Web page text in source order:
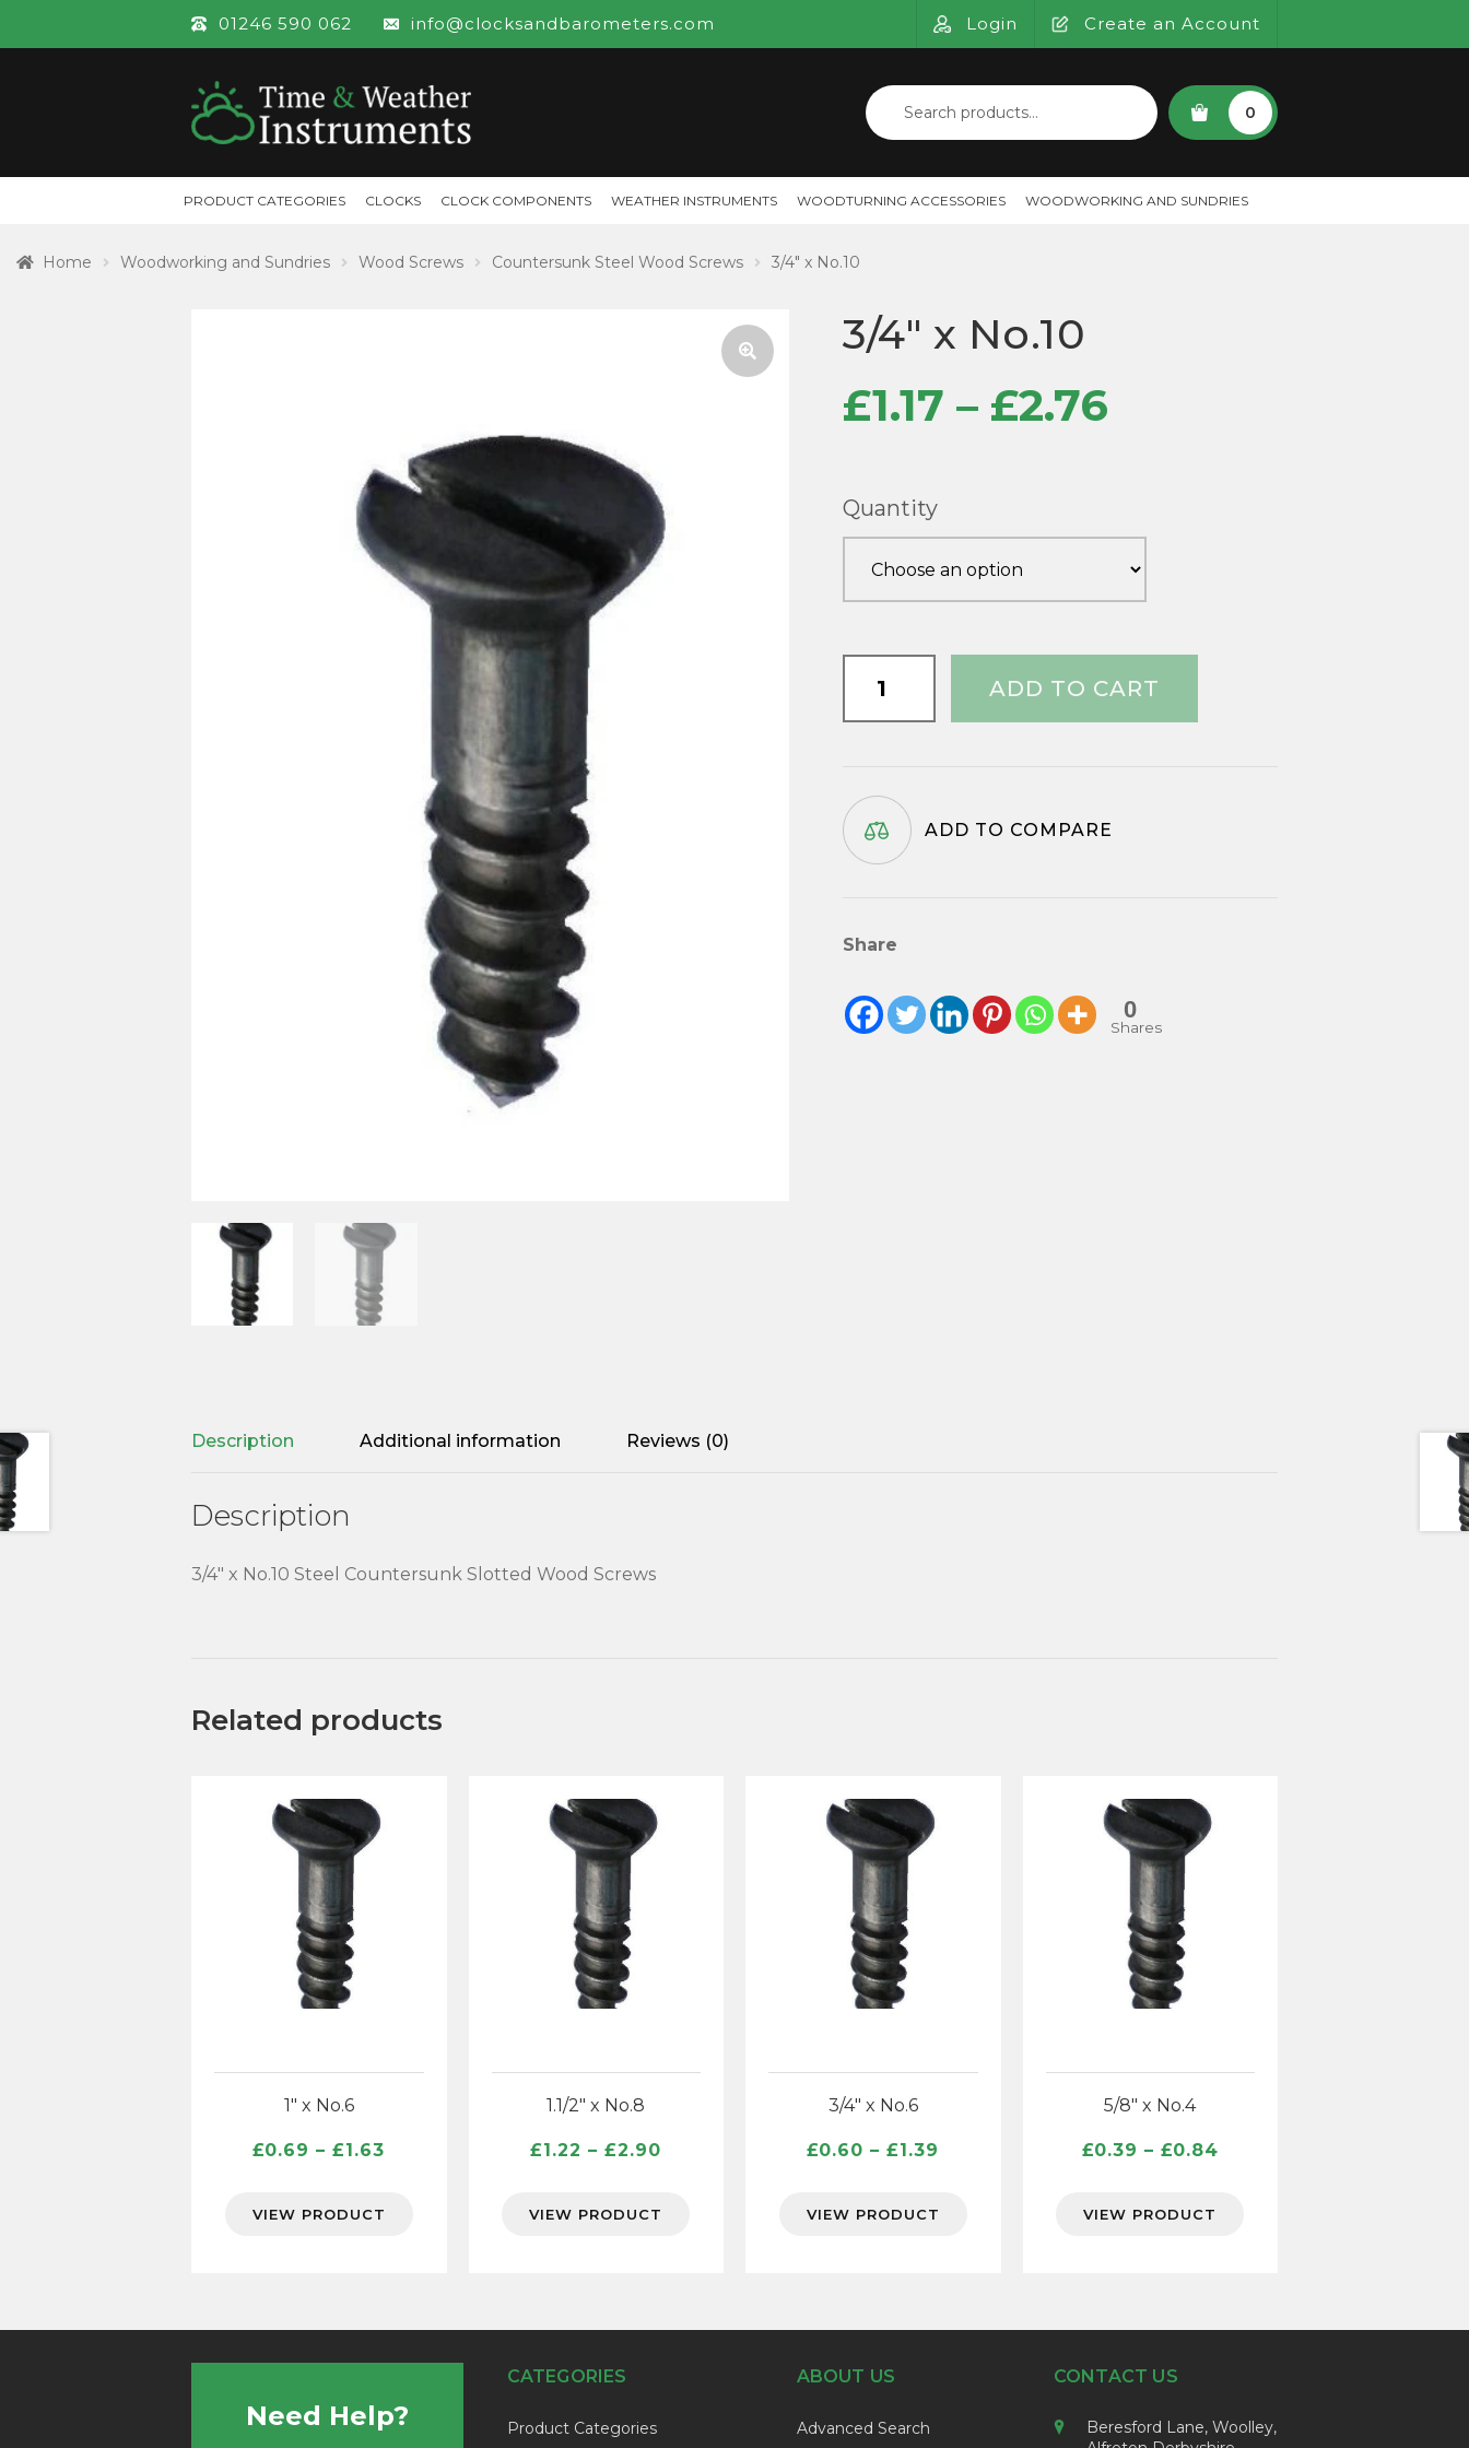
01246 590 062 info@clocksandbarometers.com Login Create an Account
Search
for:
SEARCH
0
PRODUCT CATEGORIES CLOCKS CLOCK COMPONENTS WEATHER INSTRUMENTS WOODTURNING ACCESSORIES WOODWORKING AND SUNDRIES
Home Woodworking and Sundries Wood Screws Countersunk Steel Wood Screws 3/4″ x No.10
3/4″ x No.10
£1.17 – £2.76
£1.17
through
£2.76
Quantity
No.10
ADD TO CART
ADD TO COMPARE
Share
0
Shares
Description Additional information Reviews (0)
Description
3/4″ x No.10 Steel Countersunk Slotted Wood Screws
Related products
1″ x No.6
£0.69 – £1.63
VIEW PRODUCT
1.1/2″ x No.8
£1.22 – £2.90
VIEW PRODUCT
3/4″ x No.6
£0.60 – £1.39
VIEW PRODUCT
5/8″ x No.4
£0.39 – £0.84Price
VIEW PRODUCT
Need Help?
CATEGORIES
Product Categories
ABOUT US
Advanced Search
CONTACT US
Beresford Lane, Woolley,